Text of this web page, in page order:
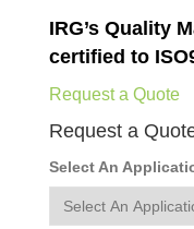
IRG’s Quality
certified to
Request a Quote
Request a
Select An